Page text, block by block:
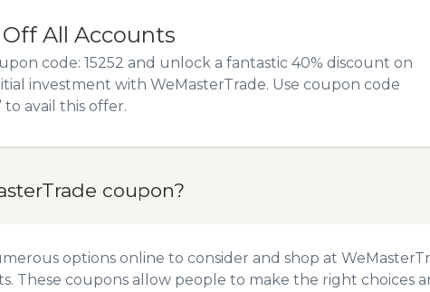
All Accounts
code: 15252 and unlock a fantastic 40% discount on
investment with WeMasterTrade. Use coupon code
to avail this offer.
coupon?
options online to consider and shop at
These coupons allow people to make the right choices